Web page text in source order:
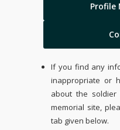
Profile
If you find any
inappropriate or
about the
memorial site,
tab given below.